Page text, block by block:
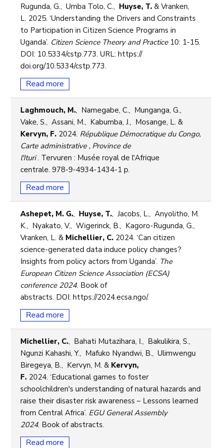
Rugunda, G., Umba Tolo, C., Huyse, T. & Vranken,
L. 2025. ‘Understanding the Drivers and Constraints
to Participation in Citizen Science Programs in
Uganda’. Citizen Science Theory and Practice10: 1-15.
DOI: 10.5334/cstp.773. URL: https://
doi.org/10.5334/cstp.773.
Read more
Laghmouch, M., Namegabe, C., Munganga, G.,
Vake, S., Assani, M., Kabumba, J., Mosange, L. &
Kervyn, F. 2024. République Démocratique du Congo,
Carte administrative , Province de
l'Ituri. Tervuren : Musée royal de l'Afrique
centrale. 978-9-4934-1434-1 p.
Read more
Ashepet, M. G., Huyse, T., Jacobs, L., Anyolitho, M.
K., Nyakato, V., Wigerinck, B., Kagoro-Rugunda, G.,
Vranken, L. & Michellier, C. 2024. ‘Can citizen
science-generated data induce policy changes?
Insights from policy actors from Uganda’. The
European Citizen Science Association (ECSA)
conference 2024. Book of
abstracts. DOI: https://2024.ecsa.ngo/.
Read more
Michellier, C., Bahati Mutazihara, I., Bakulikira, S.,
Ngunzi Kahashi, Y., Mafuko Nyandwi, B., Ulimwengu
Biregeya, B., Kervyn, M. & Kervyn,
F. 2024. ‘Educational games to foster
schoolchildren's understanding of natural hazards and
raise their disaster risk awareness – Lessons learned
from Central Africa’. EGU General Assembly
2024. Book of abstracts.
Read more